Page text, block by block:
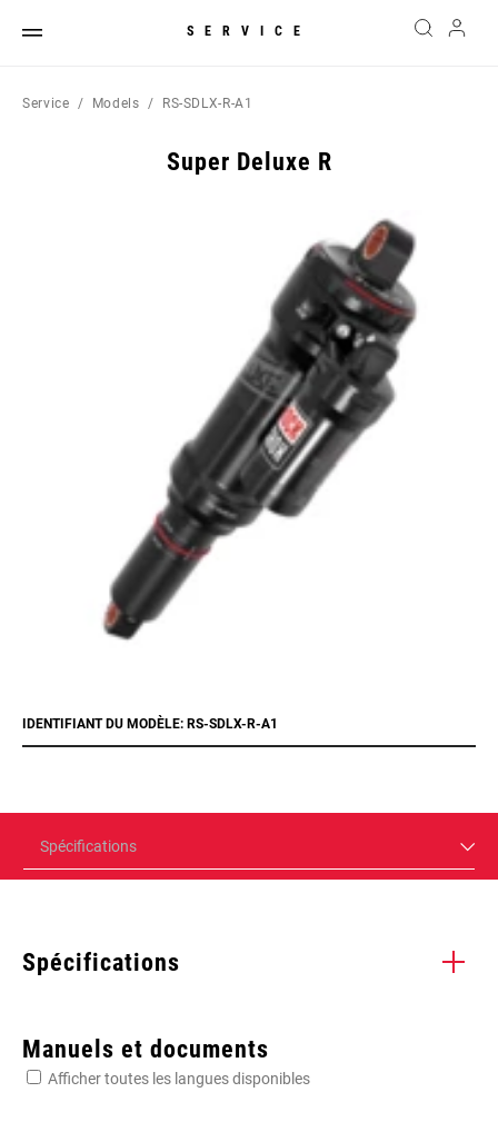
SERVICE
Service Models RS-SDLX-R-A1
Super Deluxe R
IDENTIFIANT DU MODÈLE: RS-SDLX-R-A1
Spécifications
Spécifications
Manuels et documents
Afficher toutes les langues disponibles